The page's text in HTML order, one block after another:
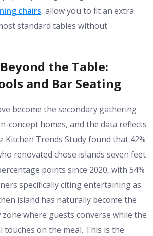
chairs, allow you to fit an extra
standard tables without
the Table:
and Bar Seating
become the secondary gathering
concept homes, and the data reflects
Kitchen Trends Study found that 42%
renovated chose islands seven feet
points since 2020, with 54%
specifically citing entertaining as
island has naturally become the
where guests converse while the
on the meal. This is the